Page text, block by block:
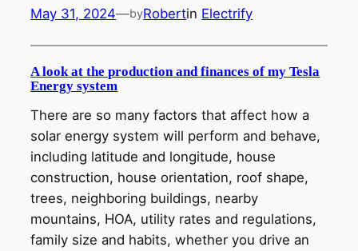
May 31, 2024—byRobertin Electrify
A look at the production and finances of my Tesla
Energy system
There are so many factors that affect how a
solar energy system will perform and behave,
including latitude and longitude, house
construction, house orientation, roof shape,
trees, neighboring buildings, nearby
mountains, HOA, utility rates and regulations,
family size and habits, whether you drive an